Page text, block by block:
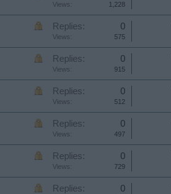
Views: 1,228
Replies: 0
Views: 575
Replies: 0
Views: 915
Replies: 0
Views: 512
Replies: 0
Views: 497
Replies: 0
Views: 729
Replies: 0